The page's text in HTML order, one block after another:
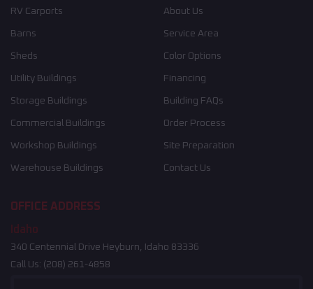
RV Carports
Barns
Sheds
Utility Buildings
Storage Buildings
Commercial Buildings
Workshop Buildings
Warehouse Buildings
About Us
Service Area
Color Options
Financing
Building FAQs
Order Process
Site Preparation
Contact Us
OFFICE ADDRESS
Idaho
340 Centennial Drive Heyburn, Idaho 83336
Call Us: (208) 261-4858